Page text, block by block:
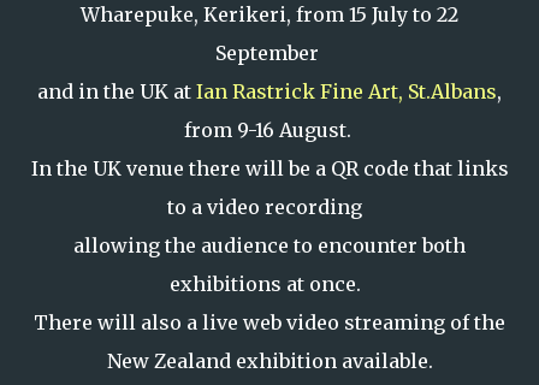
Wharepuke, Kerikeri, from 15 July to 22
September
and in the UK at Ian Rastrick Fine Art, St.Albans,
from 9-16 August.
In the UK venue there will be a QR code that links
to a video recording
allowing the audience to encounter both
exhibitions at once.
There will also a live web video streaming of the
New Zealand exhibition available.